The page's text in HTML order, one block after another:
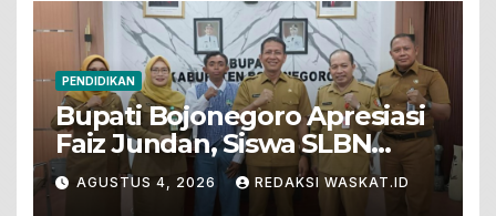
PENDIDIKAN
Bupati Bojonegoro Apresiasi
Faiz Jundan, Siswa SLBN
Gunungsari Baureno Masuk
LKS Diksus Tingkat Nasional
AGUSTUS 4, 2026 REDAKSI WASKAT.ID